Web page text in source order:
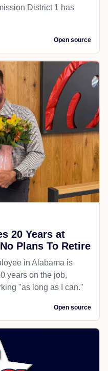
District 1 has
Open source
20 Years at
Plans To Retire
in Alabama is
years on the job,
"as long as I can."
Open source